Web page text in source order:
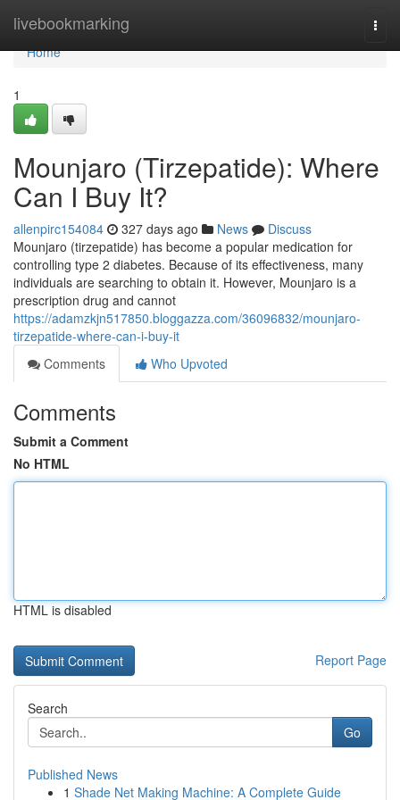
livebookmarking
Home
Home
1
Mounjaro (Tirzepatide): Where
Can I Buy It?
allenpirc154084 327 days ago News
Discuss
Mounjaro (tirzepatide) has become a popular medication for
controlling type 2 diabetes. Because of its effectiveness, many
individuals are searching to obtain it. However, Mounjaro is a
prescription drug and cannot
https://adamzkjn517850.bloggazza.com/36096832/mounjaro-
tirzepatide-where-can-i-buy-it
Comments
Who Upvoted
Comments
Submit a Comment
No HTML
HTML is disabled
Report Page
Search
Go
Published News
1 Shade Net Making Machine: A Complete Guide